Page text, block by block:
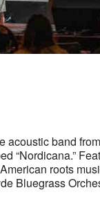
acoustic band
“Nordicana.”
roots
Bluegrass